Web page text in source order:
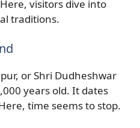
visitors dive into
traditions.
or Shri Dudheshwar
years old. It dates
time seems to stop.